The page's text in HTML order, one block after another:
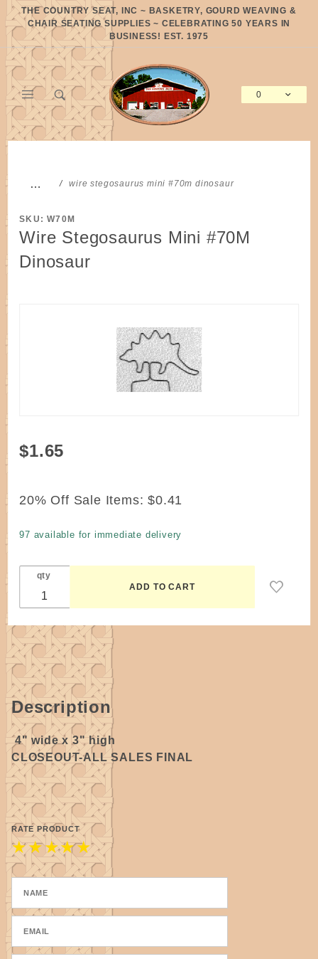
THE COUNTRY SEAT, INC ~ BASKETRY, GOURD WEAVING &
CHAIR SEATING SUPPLIES ~ CELEBRATING 50 YEARS IN
BUSINESS! EST. 1975
0
… wire stegosaurus mini #70m dinosaur
SKU: W70M
Wire Stegosaurus Mini #70M
Dinosaur
Purchase
Mini #70M
$1.65
20% Off Sale Items:$0.41
97 available for immediate delivery
qty
Description
4" wide x 3" high
CLOSEOUT-ALL SALES FINAL
RATE PRODUCT
★
★
★
★
★